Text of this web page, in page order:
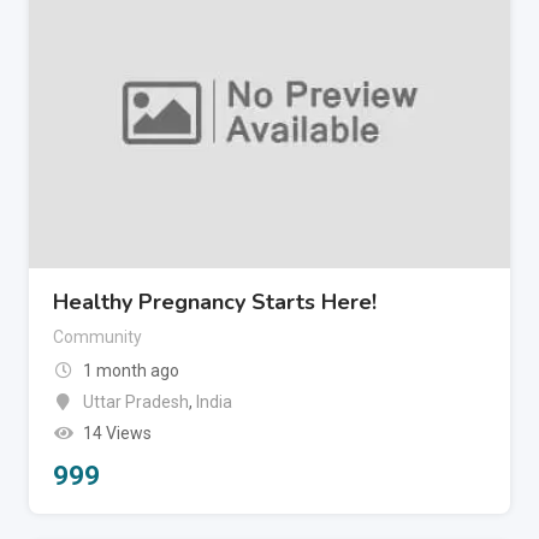
Healthy Pregnancy Starts Here!
Community
1 month ago
Uttar Pradesh, India
14 Views
999